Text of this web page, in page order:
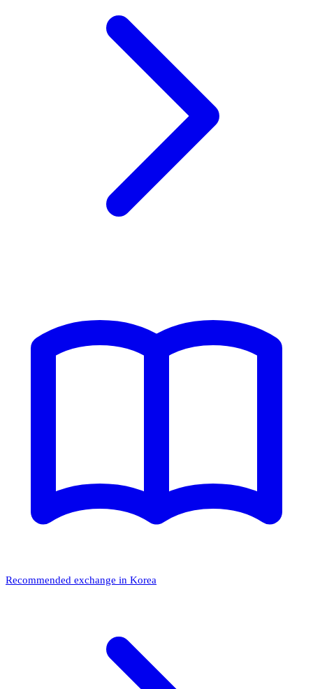
Recommended exchange in Korea